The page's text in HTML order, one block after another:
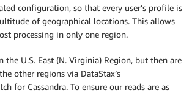
configuration, so that every user’s profile is
of geographical locations. This allows
processing in only one region.
the U.S. East (N. Virginia) Region, but then are
other regions via DataStax’s
for Cassandra. To ensure our reads are as